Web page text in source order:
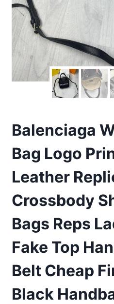
Balenciaga
Bag Logo
Leather
Crossbody
Bags Reps
Fake Top
Belt Cheap
Black